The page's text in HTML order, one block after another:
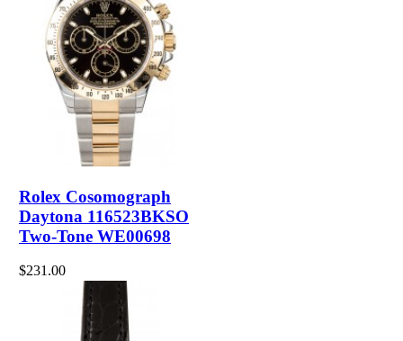
Rolex Cosomograph
Daytona 116523BKSO
Two-Tone WE00698
$231.00